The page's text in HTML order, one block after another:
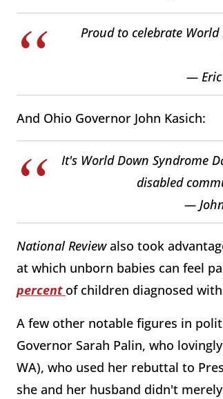
Proud to celebrate
— Eric
And Ohio Governor John Kasich:
It's World Down Syndrome
disabled
—
National Reviewalso took
at which unborn babies can feel
percent of children diagnosed
A few other notable figures in
Governor Sarah Palin, who
WA), who used her rebuttal to
she and her husband didn't